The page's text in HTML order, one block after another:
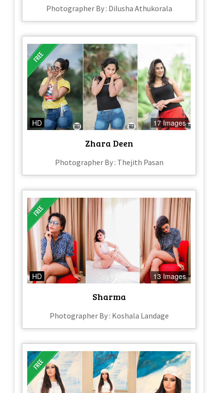
Photographer By : Dilusha Athukorala
HD 17 Images
Zhara Deen
Photographer By : Thejith Pasan
HD 13 Images
Sharma
Photographer By : Koshala Landage